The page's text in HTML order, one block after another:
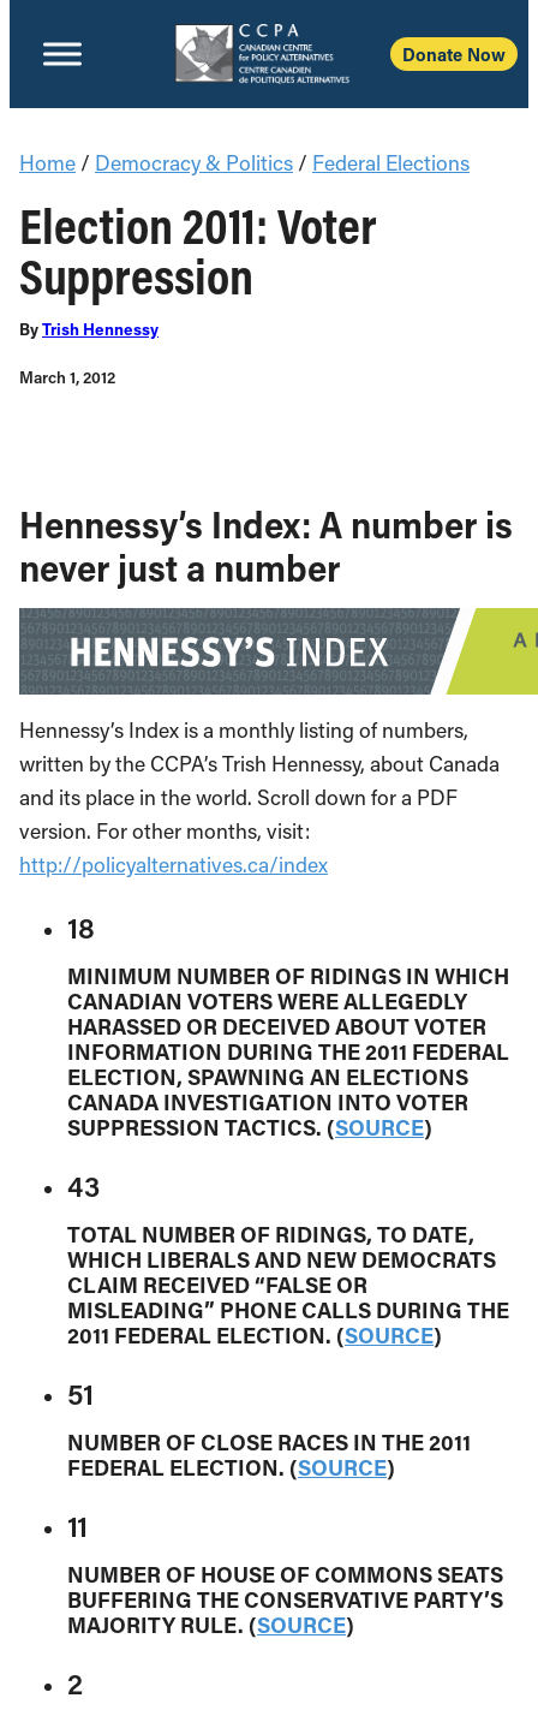
Donate Now
Home / Democracy & Politics / Federal Elections
Election 2011: Voter
Suppression
ByTrish Hennessy
March 1, 2012
Hennessy’s Index: A number is
never just a number
Hennessy’s Index is a monthly listing of numbers,
written by the CCPA’s Trish Hennessy, about Canada
and its place in the world. Scroll down for a PDF
version. For other months, visit:
http://policyalternatives.ca/index
18
MINIMUM NUMBER OF RIDINGS IN WHICH
CANADIAN VOTERS WERE ALLEGEDLY
HARASSED OR DECEIVED ABOUT VOTER
INFORMATION DURING THE 2011 FEDERAL
ELECTION, SPAWNING AN ELECTIONS
CANADA INVESTIGATION INTO VOTER
SUPPRESSION TACTICS. (SOURCE)
43
TOTAL NUMBER OF RIDINGS, TO DATE,
WHICH LIBERALS AND NEW DEMOCRATS
CLAIM RECEIVED “FALSE OR
MISLEADING” PHONE CALLS DURING THE
2011 FEDERAL ELECTION. (SOURCE)
51
NUMBER OF CLOSE RACES IN THE 2011
FEDERAL ELECTION. (SOURCE)
11
NUMBER OF HOUSE OF COMMONS SEATS
BUFFERING THE CONSERVATIVE PARTY’S
MAJORITY RULE. (SOURCE)
2